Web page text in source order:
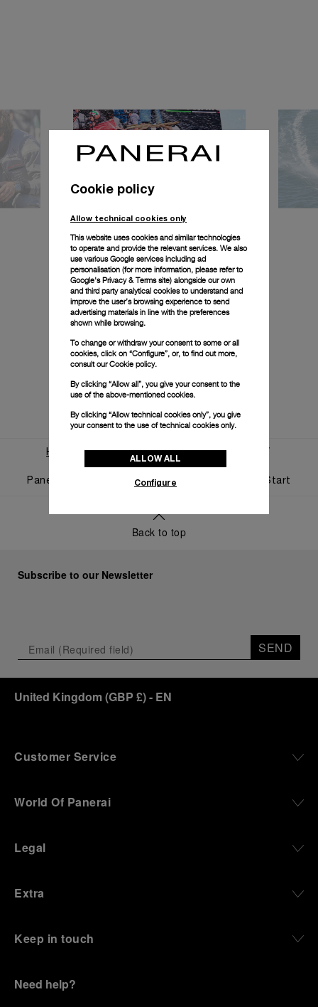
Home World Of Panerai News And Events
Panerai And Luna Rossa Celebrate Triumphant Start
Back to top
Subscribe to our Newsletter
SEND
United Kingdom (GBP £)- EN
Customer Service
World Of Panerai
Legal
Extra
Keep in touch
Need help?
Cookie policy
Allow technical cookies only
This website uses cookies and similar technologies
to operate and provide the relevant services. We also
use various Google services including ad
personalisation (for more information, please refer to
Google's Privacy & Terms site) alongside our own
and third party analytical cookies to understand and
improve the user’s browsing experience to send
advertising materials in line with the preferences
shown while browsing.
To change or withdraw your consent to some or all
cookies, click on “Configure”, or, to find out more,
consult ourCookie policy.
By clicking “Allow all”, you give your consent to the
use of the above-mentioned cookies.
By clicking “Allow technical cookies only”, you give
your consent to the use of technical cookies only.
ALLOW ALL
Configure